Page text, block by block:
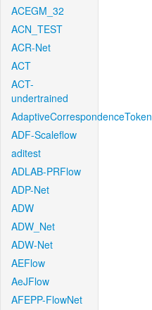
ACEGM_32
ACN_TEST
ACR-Net
ACT
ACT-
undertrained
AdaptiveCorrespondenceToken
ADF-Scaleflow
aditest
ADLAB-PRFlow
ADP-Net
ADW
ADW_Net
ADW-Net
AEFlow
AeJFlow
AFEPP-FlowNet